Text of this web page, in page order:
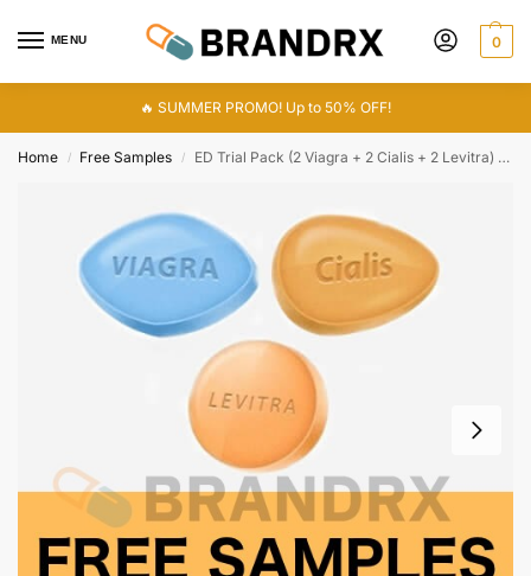
MENU 0
🔥 SUMMER PROMO! Up to 50% OFF!
Home / Free Samples / ED Trial Pack (2 Viagra + 2 Cialis + 2 Levitra) 280 mg